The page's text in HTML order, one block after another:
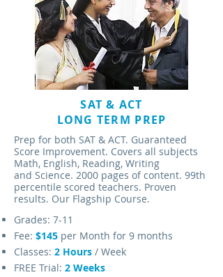
SAT & ACT
LONG TERM PREP
Prep for both SAT & ACT. Guaranteed
Score Improvement. Covers all subjects
Math, English, Reading, Writing
and Science. 2000 pages of content. 99th
percentile scored teachers. Proven
results. Our Flagship Course.
Grades: 7-11
Fee: $145 per Month for 9 months
Classes: 2 Hours / Week
FREE Trial: 2 Weeks